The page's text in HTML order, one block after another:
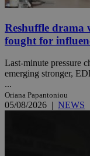
Reshuffle drama
fought for
Last-minute pressure
emerging stronger,
...
Oriana Papantoniou
05/08/2026 | NEWS